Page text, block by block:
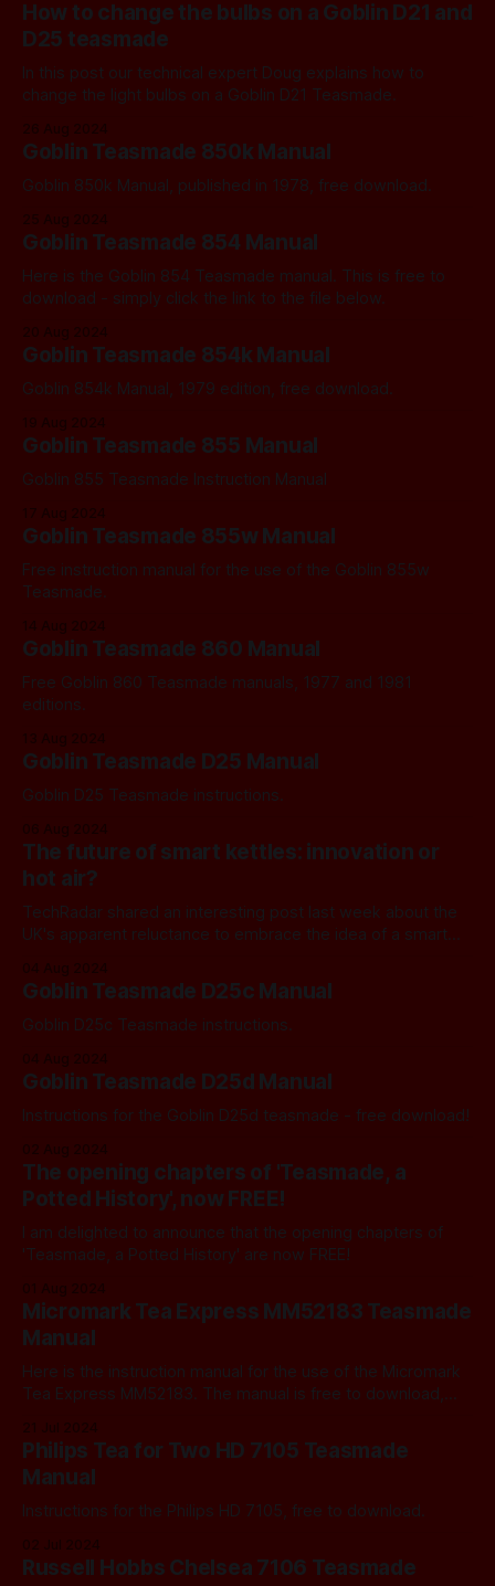
How to change the bulbs on a Goblin D21 and
D25 teasmade
In this post our technical expert Doug explains how to
change the light bulbs on a Goblin D21 Teasmade.
Goblin Teasmade 850k Manual
Goblin 850k Manual, published in 1978, free download.
Goblin Teasmade 854 Manual
Here is the Goblin 854 Teasmade manual. This is free to
download - simply click the link to the file below.
Goblin Teasmade 854k Manual
Goblin 854k Manual, 1979 edition, free download.
Goblin Teasmade 855 Manual
Goblin 855 Teasmade Instruction Manual
Goblin Teasmade 855w Manual
Free instruction manual for the use of the Goblin 855w
Teasmade.
Goblin Teasmade 860 Manual
Free Goblin 860 Teasmade manuals, 1977 and 1981
editions.
Goblin Teasmade D25 Manual
Goblin D25 Teasmade instructions.
The future of smart kettles: innovation or
hot air?
TechRadar shared an interesting post last week about the
UK's apparent reluctance to embrace the idea of a smart
Goblin Teasmade D25c Manual
Goblin D25c Teasmade instructions.
Goblin Teasmade D25d Manual
Instructions for the Goblin D25d teasmade - free download!
The opening chapters of 'Teasmade, a
Potted History', now FREE!
I am delighted to announce that the opening chapters of
'Teasmade, a Potted History' are now FREE!
Micromark Tea Express MM52183 Teasmade
Manual
Here is the instruction manual for the use of the Micromark
Tea Express MM52183. The manual is free to download,
MM52183 Teasmade ManualMicromark Tea Express
MM52183 Teasmade Manual.pdf1 MBdownload-circle
Philips Tea for Two HD 7105 Teasmade
Manual
Instructions for the Philips HD 7105, free to download.
Russell Hobbs Chelsea 7106 Teasmade